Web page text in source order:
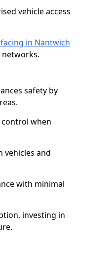
vehicle access
in Nantwich
safety by
when
vehicles and
with minimal
investing in